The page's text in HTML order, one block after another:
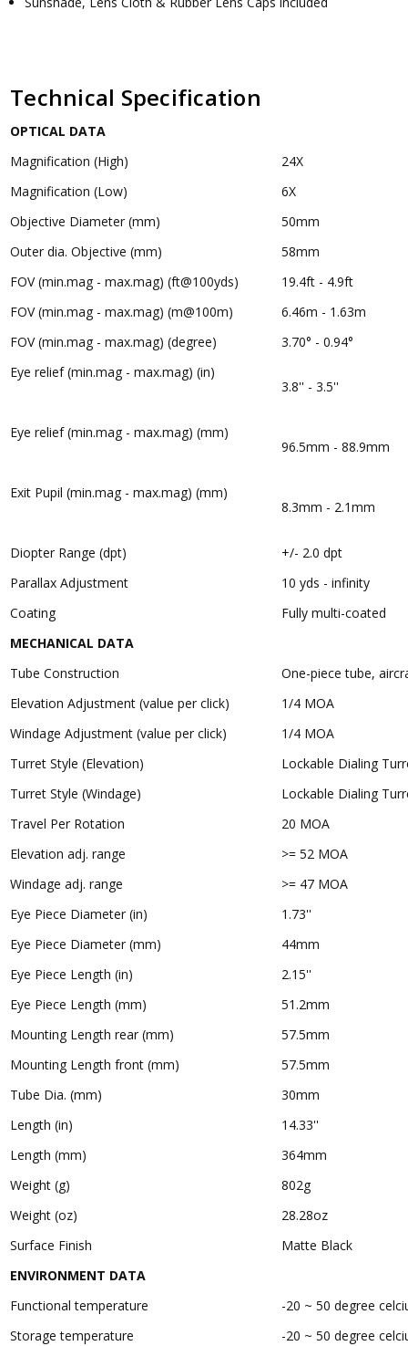
Technical Specification
OPTICAL DATA
Magnification (High)
24X
Magnification (Low)
6X
Objective Diameter (mm)
50mm
Outer dia. Objective (mm)
58mm
FOV (min.mag - max.mag) (ft@100yds)
19.4ft - 4.9ft
FOV (min.mag - max.mag) (m@100m)
6.46m - 1.63m
FOV (min.mag - max.mag) (degree)
3.70° - 0.94°
Eye relief (min.mag - max.mag) (in)
3.8'' - 3.5''
Eye relief (min.mag - max.mag) (mm)
96.5mm - 88.9mm
Exit Pupil (min.mag - max.mag) (mm)
8.3mm - 2.1mm
Diopter Range (dpt)
+/- 2.0 dpt
Parallax Adjustment
10 yds - infinity
Coating
Fully multi-coated
MECHANICAL DATA
Tube Construction
One-piece tube,
Elevation Adjustment (value per click)
1/4 MOA
Windage Adjustment (value per click)
1/4 MOA
Turret Style (Elevation)
Lockable Dialing
Turret Style (Windage)
Lockable Dialing
Travel Per Rotation
20 MOA
Elevation adj. range
>= 52 MOA
Windage adj. range
>= 47 MOA
Eye Piece Diameter (in)
1.73''
Eye Piece Diameter (mm)
44mm
Eye Piece Length (in)
2.15''
Eye Piece Length (mm)
51.2mm
Mounting Length rear (mm)
57.5mm
Mounting Length front (mm)
57.5mm
Tube Dia. (mm)
30mm
Length (in)
14.33''
Length (mm)
364mm
Weight (g)
802g
Weight (oz)
28.28oz
Surface Finish
Matte Black
ENVIRONMENT DATA
Functional temperature
-20 ~ 50 degree
Storage temperature
-20 ~ 50 degree